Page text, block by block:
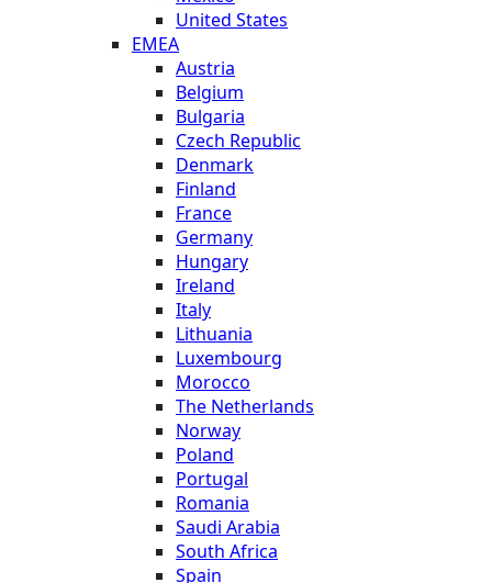
United States
EMEA
Austria
Belgium
Bulgaria
Czech Republic
Denmark
Finland
France
Germany
Hungary
Ireland
Italy
Lithuania
Luxembourg
Morocco
The Netherlands
Norway
Poland
Portugal
Romania
Saudi Arabia
South Africa
Spain